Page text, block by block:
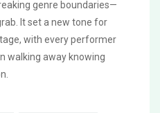
genre boundaries—
It set a new tone for
with every performer
walking away knowing